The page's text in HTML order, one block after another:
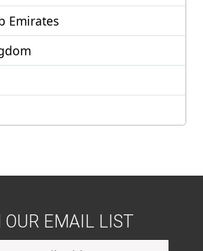
Emirates
OUR EMAIL LIST